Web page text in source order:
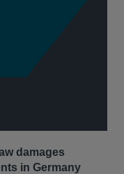
damages
in Germany